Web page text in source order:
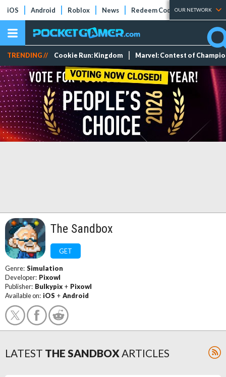
iOS Android Roblox News Redeem Codes Tier Lists
OUR NETWORK
TRENDING // Cookie Run: Kingdom Marvel: Contest of
The Sandbox
GET
Genre: Simulation
Developer: Pixowl
Publisher: Bulkypix + Pixowl
Available on: iOS + Android
LATEST THE SANDBOXARTICLES